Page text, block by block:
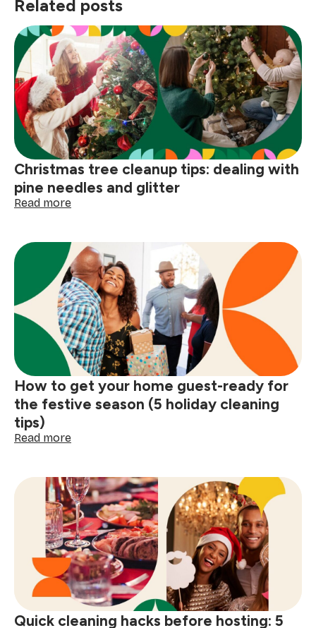
Related posts
Christmas tree cleanup tips: dealing with
pine needles and glitter
Read more:
cleanup
tips:
dealing
with
pine
needles
and
glitter
How to get your home guest-ready for
the festive season (5 holiday cleaning
tips)
Read more:
get
your
home
guest-
ready
for
the
festive
season
holiday
Quick cleaning hacks before hosting: 5